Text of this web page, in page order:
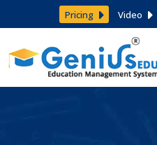
Pricing Video